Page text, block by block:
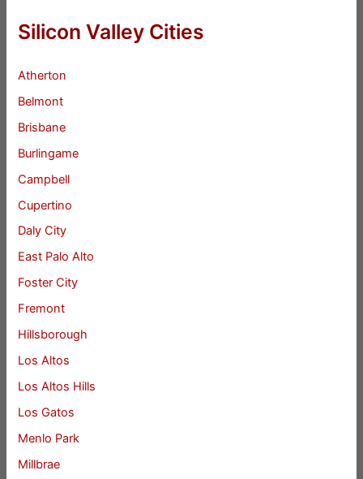
Silicon Valley Cities
Atherton
Belmont
Brisbane
Burlingame
Campbell
Cupertino
Daly City
East Palo Alto
Foster City
Fremont
Hillsborough
Los Altos
Los Altos Hills
Los Gatos
Menlo Park
Millbrae